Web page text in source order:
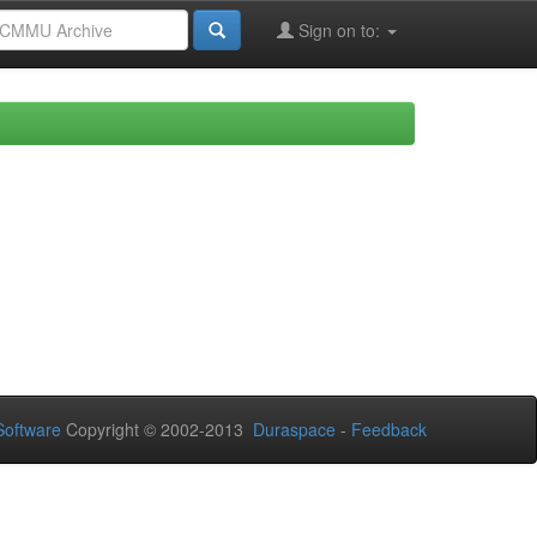
Sign on to:
Copyright © 2002-2013 Duraspace - Feedback